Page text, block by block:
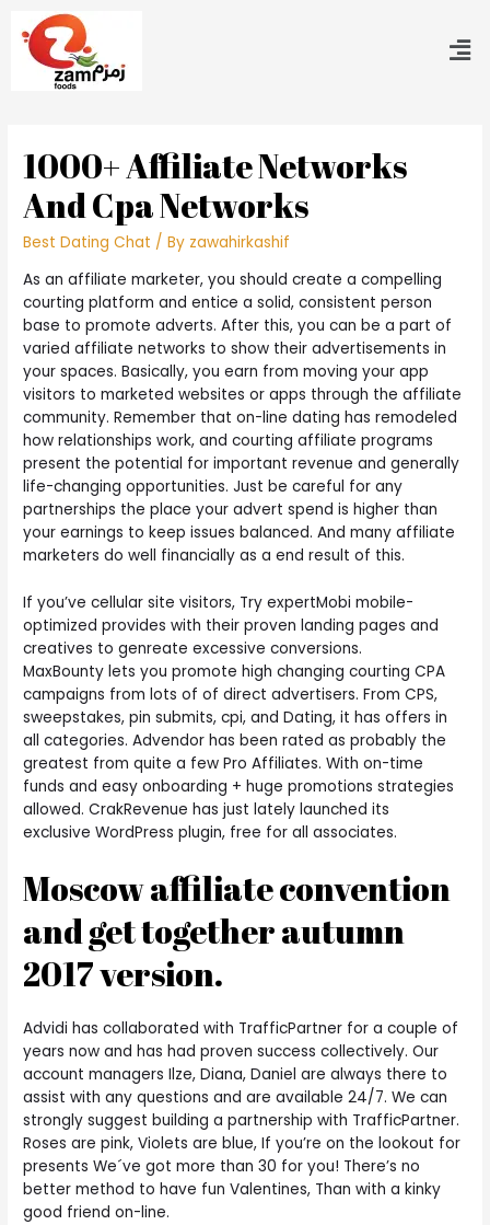
1000+ Affiliate Networks
And Cpa Networks
Best Dating Chat / By zawahirkashif
As an affiliate marketer, you should create a compelling
courting platform and entice a solid, consistent person
base to promote adverts. After this, you can be a part of
varied affiliate networks to show their advertisements in
your spaces. Basically, you earn from moving your app
visitors to marketed websites or apps through the affiliate
community. Remember that on-line dating has remodeled
how relationships work, and courting affiliate programs
present the potential for important revenue and generally
life-changing opportunities. Just be careful for any
partnerships the place your advert spend is higher than
your earnings to keep issues balanced. And many affiliate
marketers do well financially as a end result of this.
If you’ve cellular site visitors, Try expertMobi mobile-
optimized provides with their proven landing pages and
creatives to genreate excessive conversions.
MaxBounty lets you promote high changing courting CPA
campaigns from lots of of direct advertisers. From CPS,
sweepstakes, pin submits, cpi, and Dating, it has offers in
all categories. Advendor has been rated as probably the
greatest from quite a few Pro Affiliates. With on-time
funds and easy onboarding + huge promotions strategies
allowed. CrakRevenue has just lately launched its
exclusive WordPress plugin, free for all associates.
Moscow affiliate convention
and get together autumn
2017 version.
Advidi has collaborated with TrafficPartner for a couple of
years now and has had proven success collectively. Our
account managers Ilze, Diana, Daniel are always there to
assist with any questions and are available 24/7. We can
strongly suggest building a partnership with TrafficPartner.
Roses are pink, Violets are blue, If you’re on the lookout for
presents We´ve got more than 30 for you! There’s no
better method to have fun Valentines, Than with a kinky
good friend on-line.